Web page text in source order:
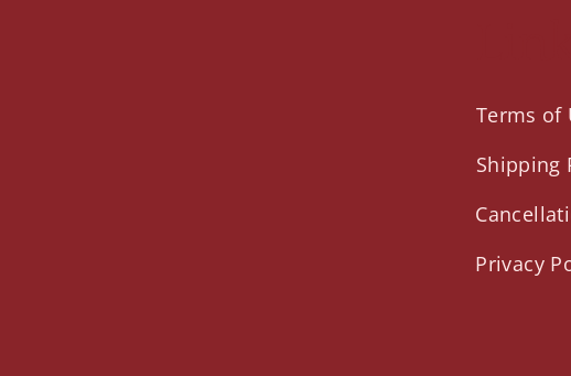
Terms of
Shipping
Privacy